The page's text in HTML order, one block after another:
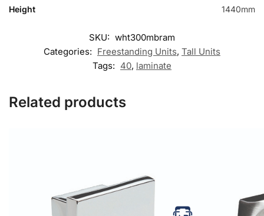
Height 1440mm
SKU: wht300mbram
Categories: Freestanding Units, Tall Units
Tags: 40, laminate
Related products